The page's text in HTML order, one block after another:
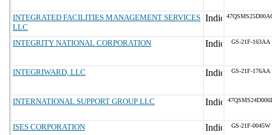
INTEGRATED FACILITIES MANAGEMENT SERVICES
LLC
INTEGRITY NATIONAL CORPORATION GS-21F-163AA
INTEGRIWARD, LLC GS-21F-176AA
INTERNATIONAL SUPPORT GROUP LLC
ISES CORPORATION GS-21F-0045W